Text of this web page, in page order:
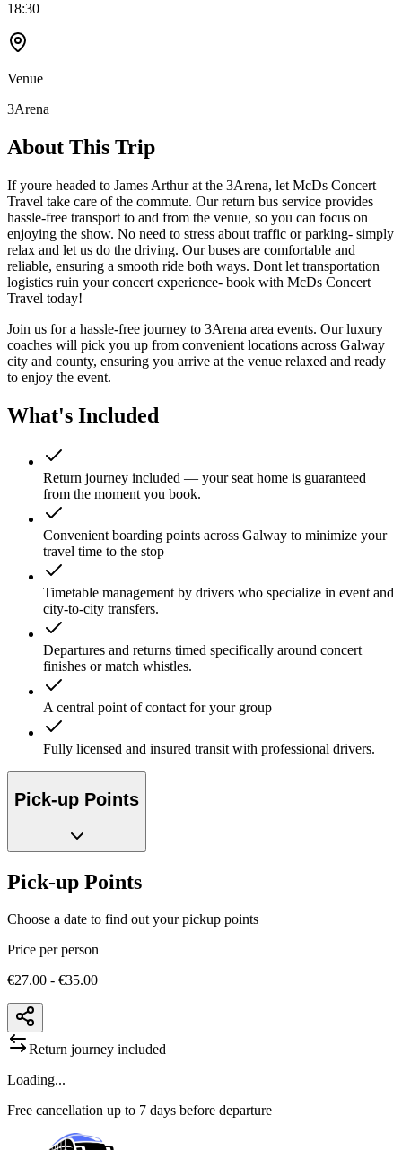
18:30
Venue
3Arena
About This Trip
If youre headed to James Arthur at the 3Arena, let McDs Concert
Travel take care of the commute. Our return bus service provides
hassle-free transport to and from the venue, so you can focus on
enjoying the show. No need to stress about traffic or parking- simply
relax and let us do the driving. Our buses are comfortable and
reliable, ensuring a smooth ride both ways. Dont let transportation
logistics ruin your concert experience- book with McDs Concert
Travel today!
Join us for a hassle-free journey to 3Arena area events. Our luxury
coaches will pick you up from convenient locations across Galway
city and county, ensuring you arrive at the venue relaxed and ready
to enjoy the event.
What's Included
Return journey included — your seat home is guaranteed
from the moment you book.
Convenient boarding points across Galway to minimize your
travel time to the stop
Timetable management by drivers who specialize in event and
city-to-city transfers.
Departures and returns timed specifically around concert
finishes or match whistles.
A central point of contact for your group
Fully licensed and insured transit with professional drivers.
Pick-up Points
Pick-up Points
Choose a date to find out your pickup points
Price per person
€27.00 - €35.00
Return journey included
Loading...
Free cancellation up to 7 days before departure